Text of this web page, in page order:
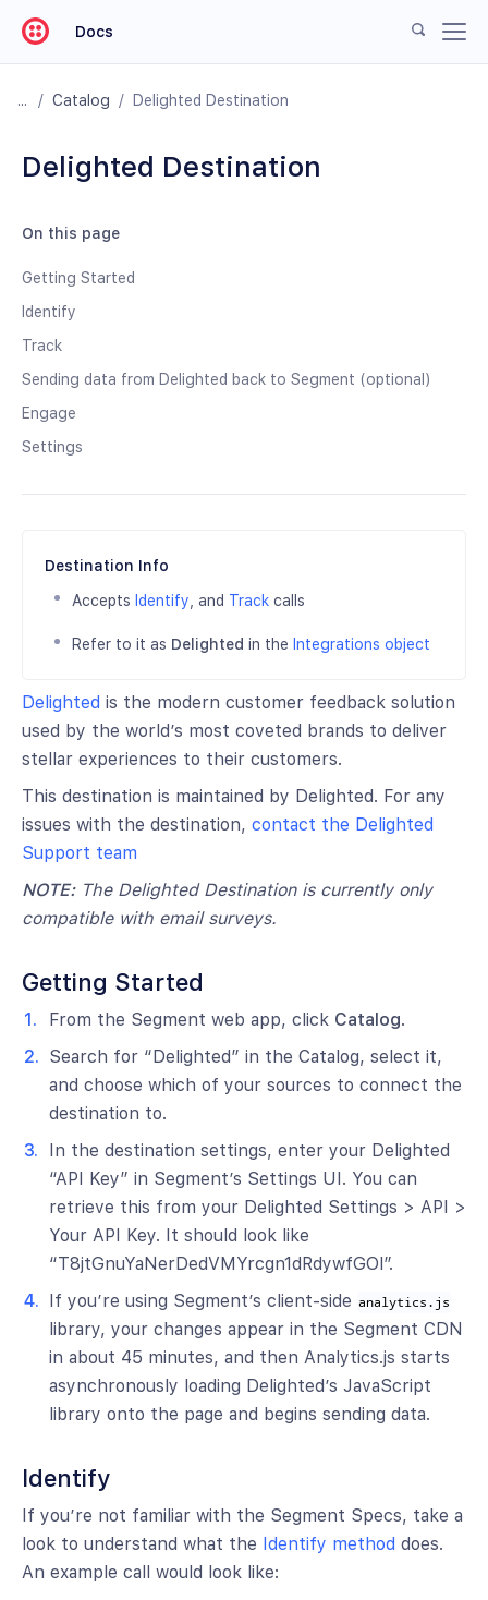
Docs
/ Catalog / Delighted Destination
Delighted Destination
On this page
Getting Started
Identify
Track
Sending data from Delighted back to Segment (optional)
Engage
Settings
Destination Info
Accepts Identify , and Track calls
Refer to it as Delighted in the Integrations object
Delighted is the modern customer feedback solution
used by the world’s most coveted brands to deliver
stellar experiences to their customers.
This destination is maintained by Delighted. For any
issues with the destination, contact the Delighted
Support team
NOTE:The Delighted Destination is currently only
compatible with email surveys.
Getting Started
From the Segment web app, click Catalog.
Search for “Delighted” in the Catalog, select it,
and choose which of your sources to connect the
destination to.
In the destination settings, enter your Delighted
“API Key” in Segment’s Settings UI. You can
retrieve this from your Delighted Settings > API >
Your API Key. It should look like
“T8jtGnuYaNerDedVMYrcgn1dRdywfGOl”.
If you’re using Segment’s client-side analytics.js
library, your changes appear in the Segment CDN
in about 45 minutes, and then Analytics.js starts
asynchronously loading Delighted’s JavaScript
library onto the page and begins sending data.
Identify
If you’re not familiar with the Segment Specs, take a
look to understand what the Identify method does.
An example call would look like: